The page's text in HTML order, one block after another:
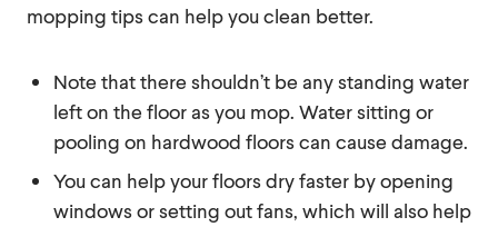
mopping tips can help you clean better.
Note that there shouldn’t be any standing water
left on the floor as you mop. Water sitting or
pooling on hardwood floors can cause damage.
You can help your floors dry faster by opening
windows or setting out fans, which will also help